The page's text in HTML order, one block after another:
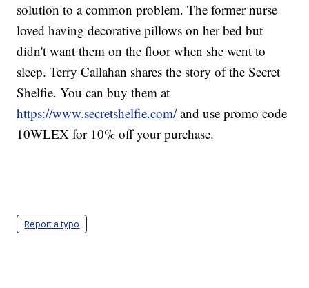
solution to a common problem. The former nurse
loved having decorative pillows on her bed but
didn't want them on the floor when she went to
sleep. Terry Callahan shares the story of the Secret
Shelfie. You can buy them at
https://www.secretshelfie.com/and use promo code
10WLEX for 10% off your purchase.
Report a typo